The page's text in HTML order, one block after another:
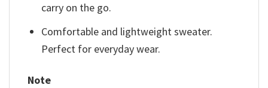
carry on the go.
Comfortable and lightweight sweater.
Perfect for everyday wear.
Note